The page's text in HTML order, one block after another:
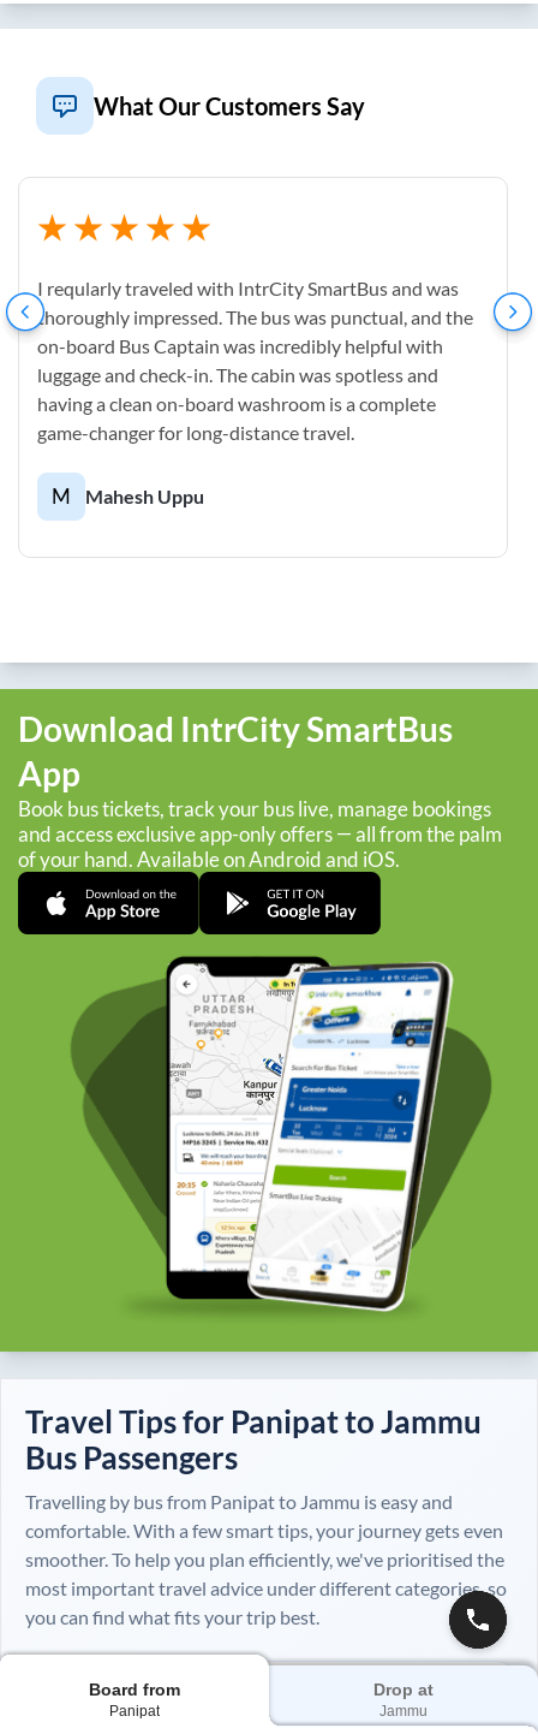
Board from
Panipat
Drop at
Jammu
What Our Customers Say
I reqularly traveled with IntrCity SmartBus and was
thoroughly impressed. The bus was punctual, and the
on-board Bus Captain was incredibly helpful with
luggage and check-in. The cabin was spotless and
having a clean on-board washroom is a complete
game-changer for long-distance travel.
M Mahesh Uppu
Download IntrCity SmartBus
App
Book bus tickets, track your bus live, manage bookings
and access exclusive app-only offers — all from the palm
of your hand. Available on Android and iOS.
Travel Tips for Panipatto Jammu
Bus Passengers
Travelling by bus from Panipatto Jammu is easy and
comfortable. With a few smart tips, your journey gets even
smoother. To help you plan efficiently, we've prioritised the
most important travel advice under different categories, so
you can find what fits your trip best.
Always